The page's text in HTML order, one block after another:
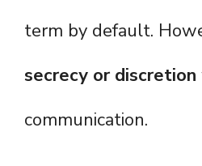
term by default.
secrecy or discretion
communication.